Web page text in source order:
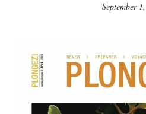
September